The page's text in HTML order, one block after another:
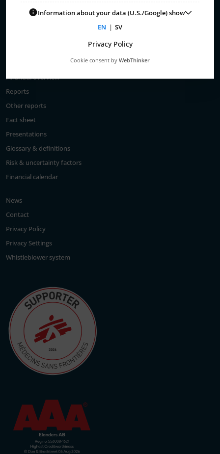
Financial overview
Reports
Other reports
Fact sheet
Presentations
Glossary & definitions
Risk & uncertainty factors
Financial calendar
News
Contact
Privacy Policy
Privacy Settings
Whistleblower system
Information about your data (U.S./Google) show
EN | SV
Privacy Policy
Cookie consent by WebThinker